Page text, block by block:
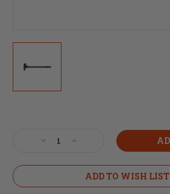
Decrease
of
Precision
Increase
of
Aero
Precision
ADD TO WISH LIST